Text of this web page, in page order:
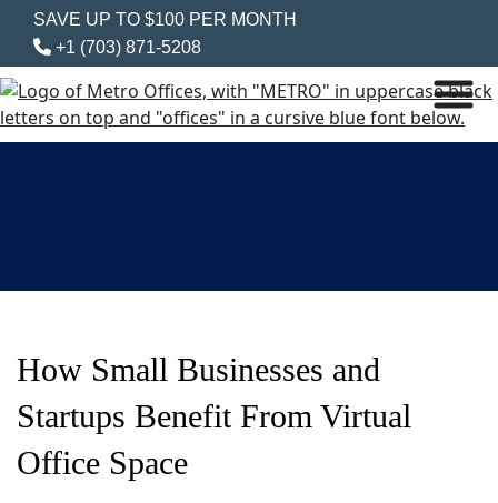
SAVE UP TO $100 PER MONTH
+1 (703) 871-5208
How Small Businesses and
Startups Benefit From Virtual
Office Space